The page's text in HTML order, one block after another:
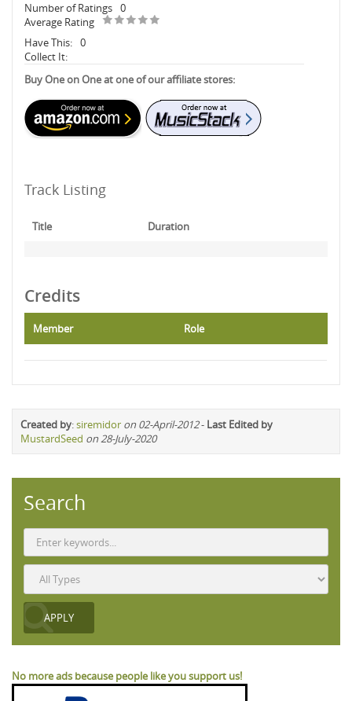
Number of Ratings 0
Average Rating
Have This: 0
Collect It:
Buy One on One at one of our affiliate stores:
Track Listing
Title Duration
Credits
Member Role
Created by:siremidor on 02-April-2012- Last Edited by
MustardSeed on 28-July-2020
Search
No more ads because people like you support us!